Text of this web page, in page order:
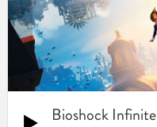
Bioshock Infinite